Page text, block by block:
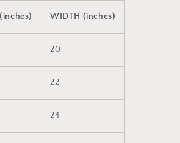
WIDTH (inches)
20
22
24